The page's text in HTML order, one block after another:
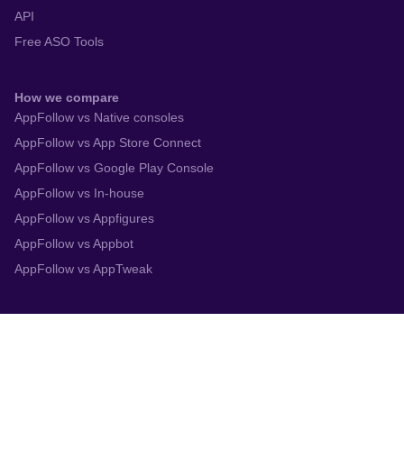
API
Free ASO Tools
How we compare
AppFollow vs Native consoles
AppFollow vs App Store Connect
AppFollow vs Google Play Console
AppFollow vs In-house
AppFollow vs Appfigures
AppFollow vs Appbot
AppFollow vs AppTweak